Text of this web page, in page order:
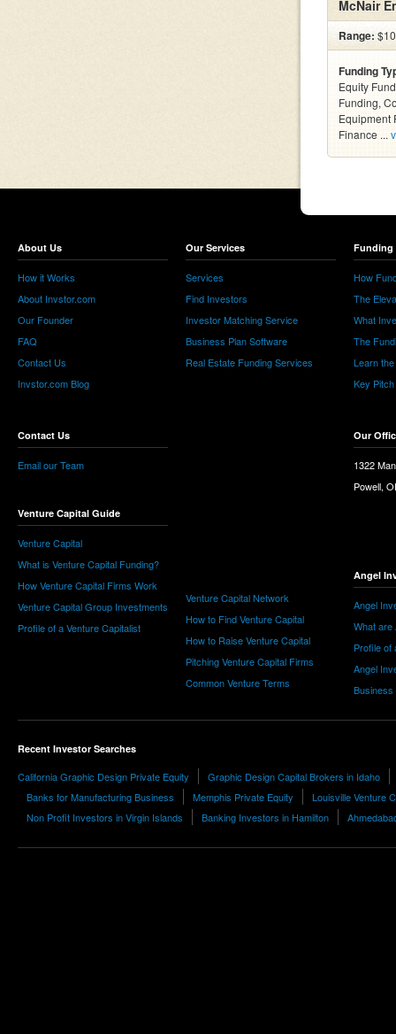
McNair
Range:
Funding
Equity
Funding,
Equipment
Finance ...
About Us
How it Works
About Invstor.com
Our Founder
FAQ
Contact Us
Invstor.com Blog
Contact Us
Email our Team
Venture Capital Guide
Venture Capital
What is Venture Capital Funding?
How Venture Capital Firms Work
Venture Capital Group Investments
Profile of a Venture Capitalist
Our Services
Services
Find Investors
Investor Matching Service
Business Plan Software
Real Estate Funding Services
Venture Capital Network
How to Find Venture Capital
How to Raise Venture Capital
Pitching Venture Capital Firms
Common Venture Terms
Funding
How
The
What
The
Learn
Key
Our
1322
Powell,
Angel
Angel
What are
Profile of
Angel
Business
Recent Investor Searches
California Graphic Design Private Equity
Graphic Design Capital Brokers in Idaho
Banks for Manufacturing Business
Memphis Private Equity
Louisville Venture
Non Profit Investors in Virgin Islands
Banking Investors in Hamilton